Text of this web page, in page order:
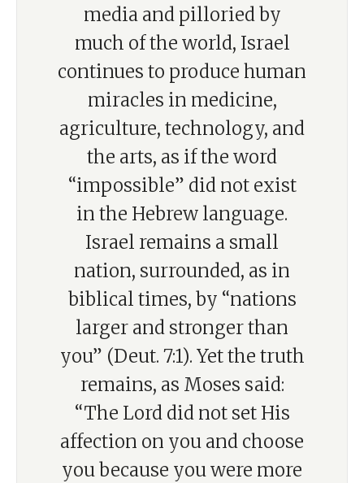
media and pilloried by
much of the world, Israel
continues to produce human
miracles in medicine,
agriculture, technology, and
the arts, as if the word
“impossible” did not exist
in the Hebrew language.
Israel remains a small
nation, surrounded, as in
biblical times, by “nations
larger and stronger than
you” (Deut. 7:1). Yet the truth
remains, as Moses said:
“The Lord did not set His
affection on you and choose
you because you were more